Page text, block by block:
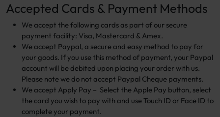
Accepted Cards & Payment Methods
We accept the following cards as part of our secure
payment facility: Visa, Mastercard & Amex.
We accept Paypal, a secure and easy method to pay for
your goods. If you use this method of payment, your Paypal
account will be debited upon placing your order with us.
Please note we do not accept Paypal Cheque payments.
We accept Apply Pay – Select the Apple Pay button, select
the card you wish to pay with and use Touch ID or Face ID to
complete your payment.